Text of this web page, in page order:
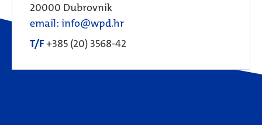
20000 Dubrovnik
email: info@wpd.hr
T/F+385 (20) 3568-42